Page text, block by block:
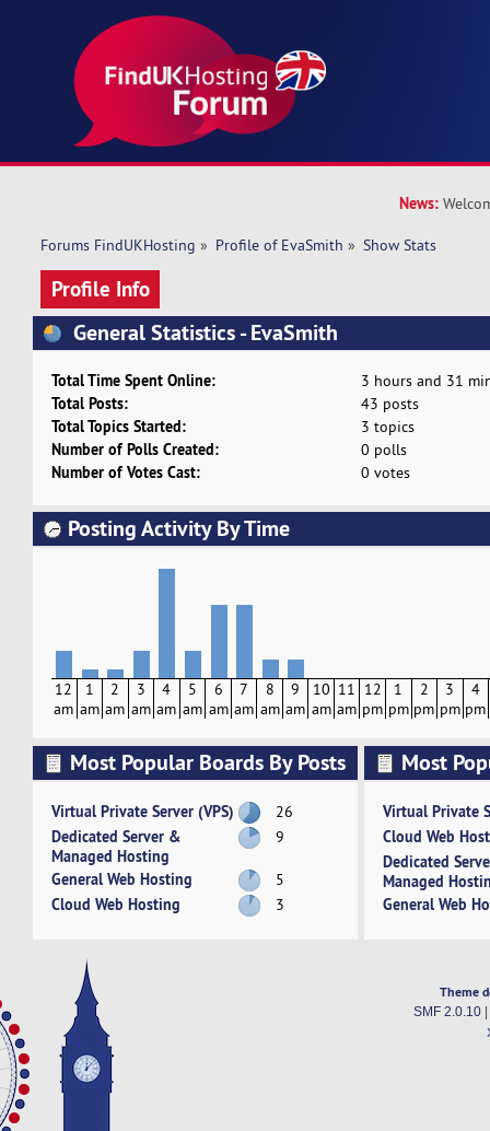
News:
Forums FindUKHosting » Profile of EvaSmith » Show Stats
Profile Info
General Statistics - EvaSmith
Total Time Spent Online: 3 hours and 31
Total Posts: 43 posts
Total Topics Started: 3 topics
Number of Polls Created: 0 polls
Number of Votes Cast: 0 votes
Posting Activity By Time
12
am
1
am
2
am
3
am
4
am
5
am
6
am
7
am
8
am
9
am
10
am
11
am
12
pm
1
pm
2
pm
3
pm
4
pm
Most Popular Boards By Posts
Virtual Private Server (VPS) 26
Dedicated Server &
Managed Hosting
9
General Web Hosting 5
Cloud Web Hosting 3
Most
Virtual Private
Cloud Web
Dedicated
Managed
General Web
Theme
SMF 2.0.10|